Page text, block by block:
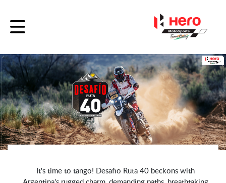
It's time to tango! Desafio Ruta 40 beckons with